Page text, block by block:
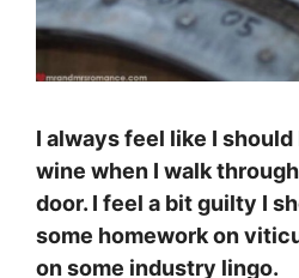
I always feel like I
wine when I walk
door. I feel a bit guilty I
some homework on
on some industry lingo.